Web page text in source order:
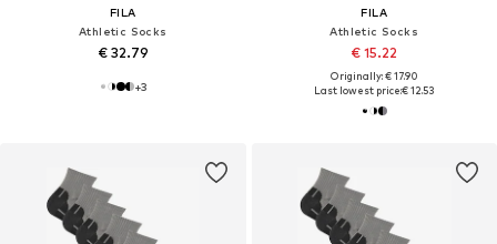
FILA
Athletic Socks
€ 32.79
+3
FILA
Athletic Socks
€ 15.22
Originally: € 17.90
Last lowest price:€ 12.53